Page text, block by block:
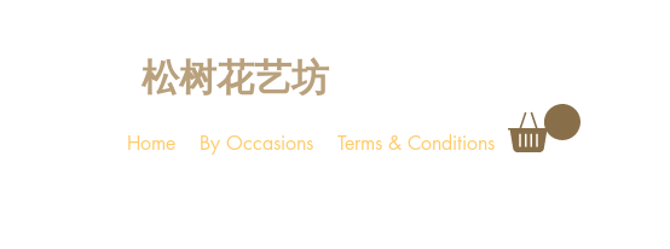
松树花艺坊
Home By Occasions Terms & Conditions